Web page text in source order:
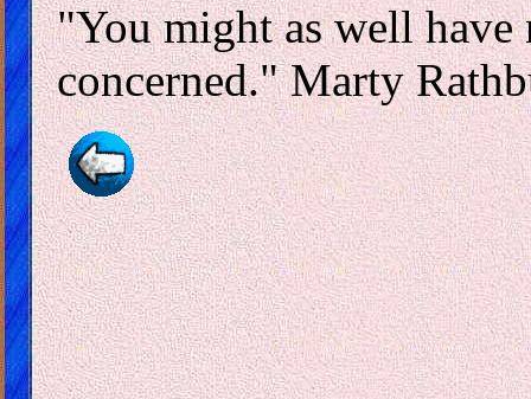
"You might as well have
concerned." Marty